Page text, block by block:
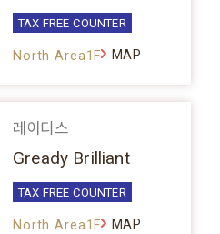
TAX FREE COUNTER
North Area1F MAP
레이디스
Gready Brilliant
TAX FREE COUNTER
North Area1F MAP